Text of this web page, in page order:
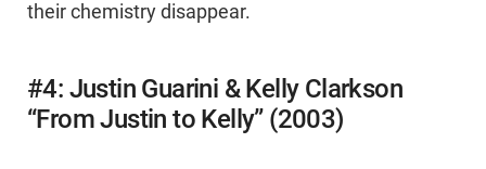
their chemistry disappear.
#4: Justin Guarini & Kelly Clarkson
“From Justin to Kelly” (2003)